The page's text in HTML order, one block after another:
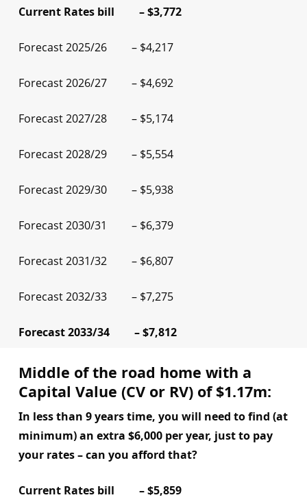
Current Rates bill – $3,772
Forecast 2025/26 – $4,217
Forecast 2026/27 – $4,692
Forecast 2027/28 – $5,174
Forecast 2028/29 – $5,554
Forecast 2029/30 – $5,938
Forecast 2030/31 – $6,379
Forecast 2031/32 – $6,807
Forecast 2032/33 – $7,275
Forecast 2033/34 – $7,812
Middle of the road home with a
Capital Value (CV or RV) of $1.17m:
In less than 9 years time, you will need to find (at
minimum) an extra $6,000 per year, just to pay
your rates – can you afford that?
Current Rates bill – $5,859